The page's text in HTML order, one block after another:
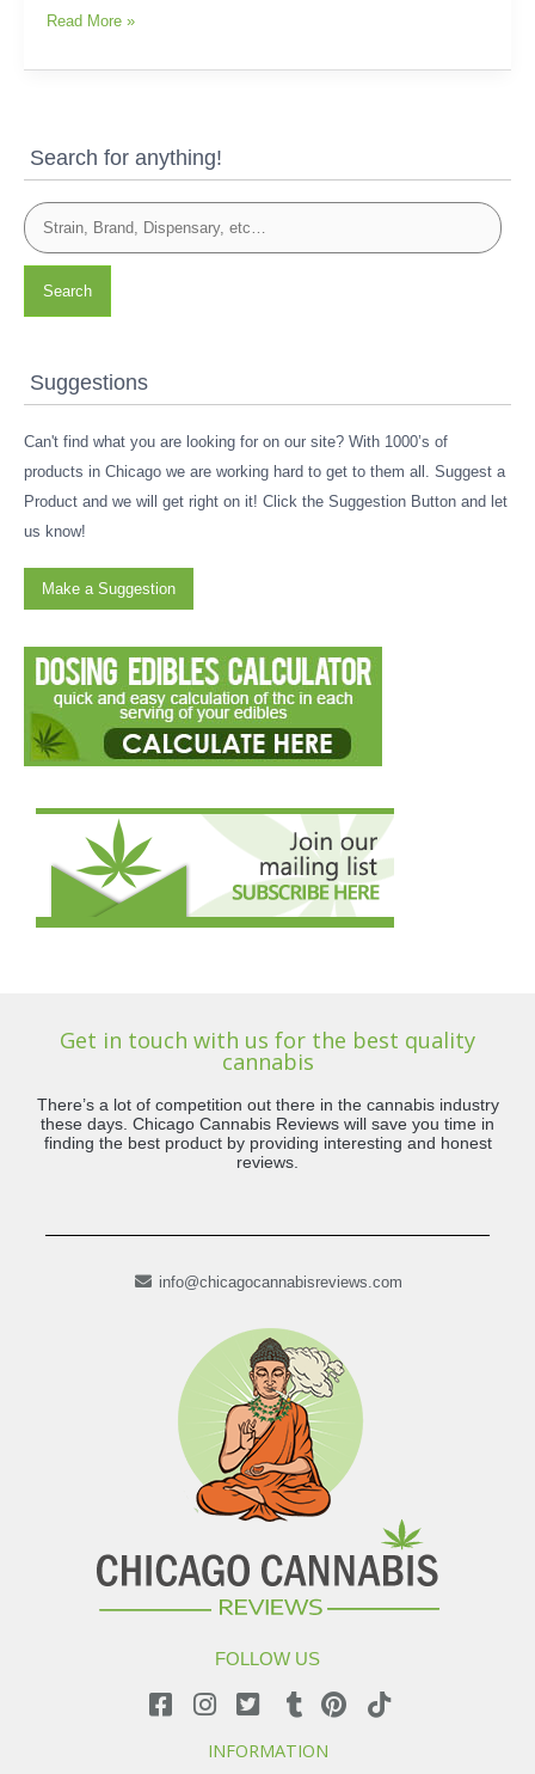
Read More »
Search for anything!
Search
Suggestions
Can't find what you are looking for on our site? With 1000’s of
products in Chicago we are working hard to get to them all. Suggest a
Product and we will get right on it! Click the Suggestion Button and let
us know!
Make a Suggestion
Get in touch with us for the best quality
cannabis
There’s a lot of competition out there in the cannabis industry
these days. Chicago Cannabis Reviews will save you time in
finding the best product by providing interesting and honest
reviews.
info@chicagocannabisreviews.com
FOLLOW US
INFORMATION